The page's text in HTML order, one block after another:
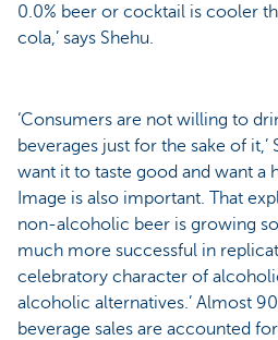
0.0% beer or cocktail is cooler
cola,’ says Shehu.
‘Consumers are not willing to
beverages just for the sake of it,’
want it to taste good and want a
Image is also important. That
non-alcoholic beer is growing
much more successful in
celebratory character of
alcoholic alternatives.’ Almost
beverage sales are accounted